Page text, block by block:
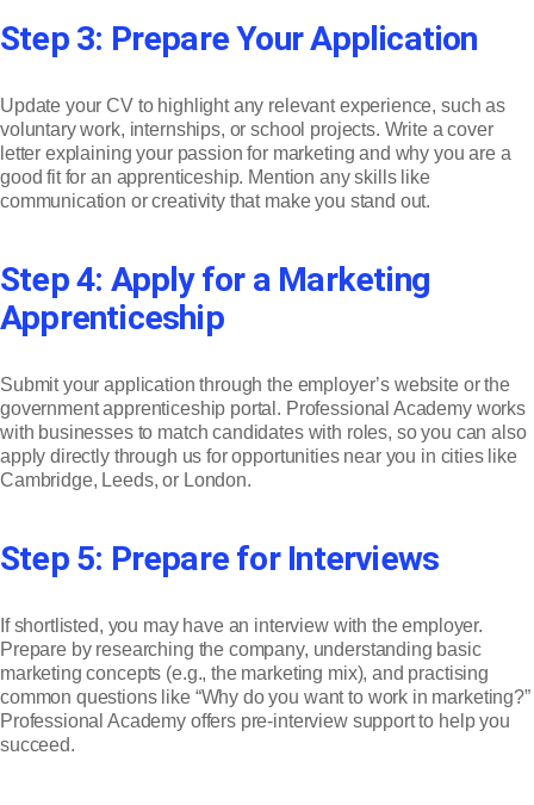
Step 3: Prepare Your Application
Update your CV to highlight any relevant experience, such as
voluntary work, internships, or school projects. Write a cover
letter explaining your passion for marketing and why you are a
good fit for an apprenticeship. Mention any skills like
communication or creativity that make you stand out.
Step 4: Apply for a Marketing
Apprenticeship
Submit your application through the employer’s website or the
government apprenticeship portal. Professional Academy works
with businesses to match candidates with roles, so you can also
apply directly through us for opportunities near you in cities like
Cambridge, Leeds, or London.
Step 5: Prepare for Interviews
If shortlisted, you may have an interview with the employer.
Prepare by researching the company, understanding basic
marketing concepts (e.g., the marketing mix), and practising
common questions like “Why do you want to work in marketing?”
Professional Academy offers pre-interview support to help you
succeed.